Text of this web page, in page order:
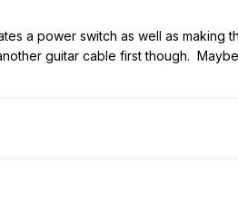
a power switch as well as
guitar cable first though.